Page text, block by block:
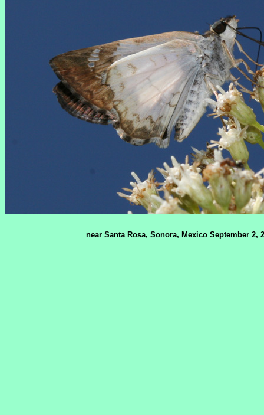
near Santa Rosa, Sonora, Mexico September 2,